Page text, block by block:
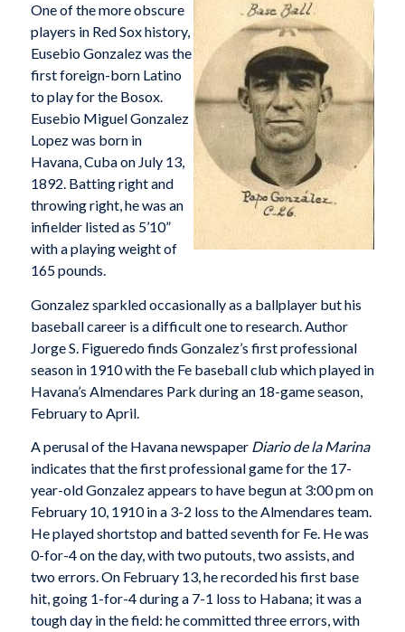
One of the more obscure
players in Red Sox history,
Eusebio Gonzalez was the
first foreign-born Latino
to play for the Bosox.
Eusebio Miguel Gonzalez
Lopez was born in
Havana, Cuba on July 13,
1892. Batting right and
throwing right, he was an
infielder listed as 5’10”
with a playing weight of
165 pounds.
Gonzalez sparkled occasionally as a ballplayer but his
baseball career is a difficult one to research. Author
Jorge S. Figueredo finds Gonzalez’s first professional
season in 1910 with the Fe baseball club which played in
Havana’s Almendares Park during an 18-game season,
February to April.
A perusal of the Havana newspaper Diario de la Marina
indicates that the first professional game for the 17-
year-old Gonzalez appears to have begun at 3:00 pm on
February 10, 1910 in a 3-2 loss to the Almendares team.
He played shortstop and batted seventh for Fe. He was
0-for-4 on the day, with two putouts, two assists, and
two errors. On February 13, he recorded his first base
hit, going 1-for-4 during a 7-1 loss to Habana; it was a
tough day in the field: he committed three errors, with